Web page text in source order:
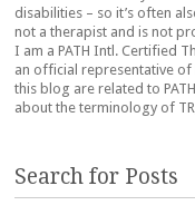
disabilities – so it’s often
not a therapist and is not
I am a PATH Intl. Certified
an official representative of
this blog are related to
about the terminology of
Search for Posts